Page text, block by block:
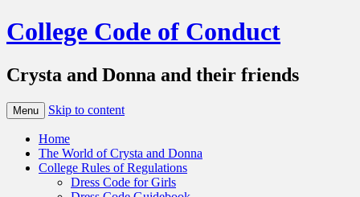
College Code of Conduct
Crysta and Donna and their friends
Menu Skip to content
Home
The World of Crysta and Donna
College Rules of Regulations
Dress Code for Girls